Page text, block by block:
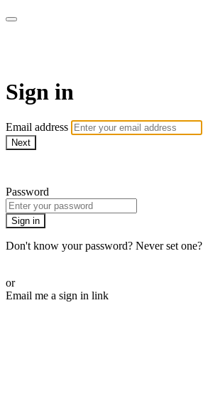
Sign in
Email address
Next
Password
Sign in
Don't know your password? Never set one?
or
Email me a sign in link